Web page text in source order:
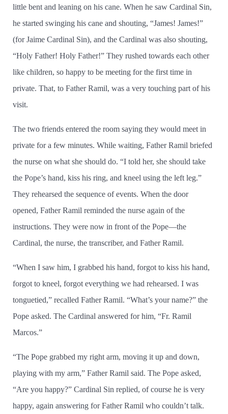
little bent and leaning on his cane. When he saw Cardinal Sin,
he started swinging his cane and shouting, “James! James!”
(for Jaime Cardinal Sin), and the Cardinal was also shouting,
“Holy Father! Holy Father!” They rushed towards each other
like children, so happy to be meeting for the first time in
private. That, to Father Ramil, was a very touching part of his
visit.
The two friends entered the room saying they would meet in
private for a few minutes. While waiting, Father Ramil briefed
the nurse on what she should do. “I told her, she should take
the Pope’s hand, kiss his ring, and kneel using the left leg.”
They rehearsed the sequence of events. When the door
opened, Father Ramil reminded the nurse again of the
instructions. They were now in front of the Pope—the
Cardinal, the nurse, the transcriber, and Father Ramil.
“When I saw him, I grabbed his hand, forgot to kiss his hand,
forgot to kneel, forgot everything we had rehearsed. I was
tonguetied,” recalled Father Ramil. “What’s your name?” the
Pope asked. The Cardinal answered for him, “Fr. Ramil
Marcos.”
“The Pope grabbed my right arm, moving it up and down,
playing with my arm,” Father Ramil said. The Pope asked,
“Are you happy?” Cardinal Sin replied, of course he is very
happy, again answering for Father Ramil who couldn’t talk.